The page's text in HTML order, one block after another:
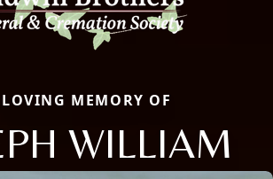
MEMORY OF
WILLIAM